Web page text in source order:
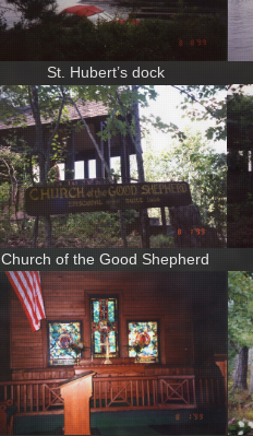
St. Hubert’s dock
Church of the Good Shepherd